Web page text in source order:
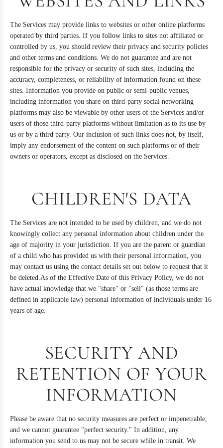
The Services may provide links to websites or other online platforms
operated by third parties. If you follow links to sites not affiliated or
controlled by us, you should review their privacy and security policies
and other terms and conditions. We do not guarantee and are not
responsible for the privacy or security of such sites, including the
accuracy, completeness, or reliability of information found on these
sites. Information you provide on public or semi-public venues,
including information you share on third-party social networking
platforms may also be viewable by other users of the Services and/or
users of those third-party platforms without limitation as to its use by
us or by a third party. Our inclusion of such links does not, by itself,
imply any endorsement of the content on such platforms or of their
owners or operators, except as disclosed on the Services.
CHILDREN'S DATA
The Services are not intended to be used by children, and we do not
knowingly collect any personal information about children under the
age of majority in your jurisdiction. If you are the parent or guardian
of a child who has provided us with their personal information, you
may contact us using the contact details set out below to request that it
be deleted.As of the Effective Date of this Privacy Policy, we do not
have actual knowledge that we "share" or "sell" (as those terms are
defined in applicable law) personal information of individuals under 16
years of age.
SECURITY AND
RETENTION OF YOUR
INFORMATION
Please be aware that no security measures are perfect or impenetrable,
and we cannot guarantee "perfect security." In addition, any
information you send to us may not be secure while in transit. We